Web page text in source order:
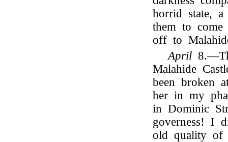
horrid state,
them to
off to
April
Malahide
been broken
her in my
in Dominic
governess! I
old quality